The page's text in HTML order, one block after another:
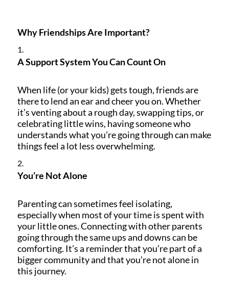
Why Friendships Are Important?
A Support System You Can Count On
When life (or your kids) gets tough, friends are
there to lend an ear and cheer you on. Whether
it’s venting about a rough day, swapping tips, or
celebrating little wins, having someone who
understands what you’re going through can make
things feel a lot less overwhelming.
You’re Not Alone
Parenting can sometimes feel isolating,
especially when most of your time is spent with
your little ones. Connecting with other parents
going through the same ups and downs can be
comforting. It’s a reminder that you’re part of a
bigger community and that you’re not alone in
this journey.